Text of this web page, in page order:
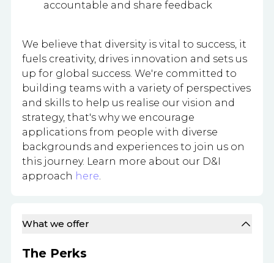
accountable and share feedback
We believe that diversity is vital to success, it
fuels creativity, drives innovation and sets us
up for global success. We're committed to
building teams with a variety of perspectives
and skills to help us realise our vision and
strategy, that's why we encourage
applications from people with diverse
backgrounds and experiences to join us on
this journey. Learn more about our D&I
approach here.
What we offer
The Perks